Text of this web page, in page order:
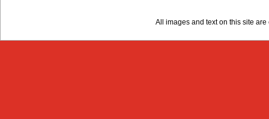
All images and text on this site